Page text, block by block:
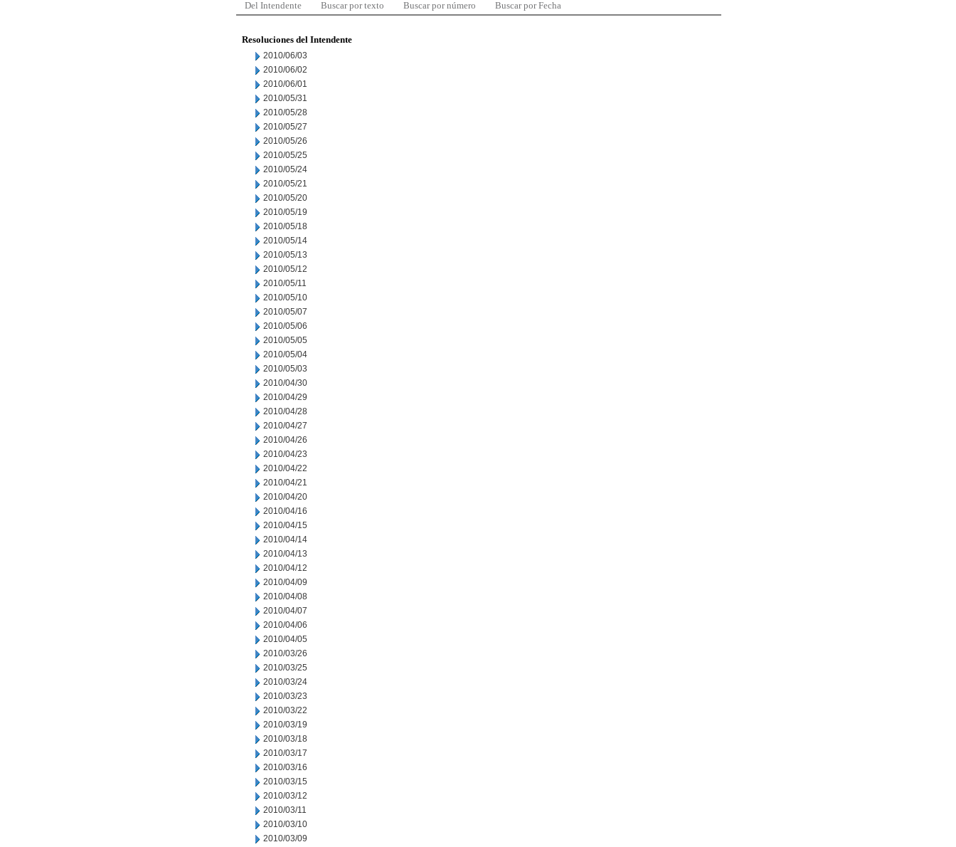
Del Intendente Buscar por texto Buscar por número Buscar por Fecha
Resoluciones del Intendente
2010/06/03
2010/06/02
2010/06/01
2010/05/31
2010/05/28
2010/05/27
2010/05/26
2010/05/25
2010/05/24
2010/05/21
2010/05/20
2010/05/19
2010/05/18
2010/05/14
2010/05/13
2010/05/12
2010/05/11
2010/05/10
2010/05/07
2010/05/06
2010/05/05
2010/05/04
2010/05/03
2010/04/30
2010/04/29
2010/04/28
2010/04/27
2010/04/26
2010/04/23
2010/04/22
2010/04/21
2010/04/20
2010/04/16
2010/04/15
2010/04/14
2010/04/13
2010/04/12
2010/04/09
2010/04/08
2010/04/07
2010/04/06
2010/04/05
2010/03/26
2010/03/25
2010/03/24
2010/03/23
2010/03/22
2010/03/19
2010/03/18
2010/03/17
2010/03/16
2010/03/15
2010/03/12
2010/03/11
2010/03/10
2010/03/09